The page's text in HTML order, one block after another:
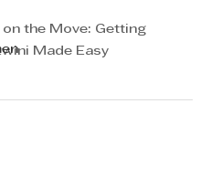
the Move: Getting
Made Easy